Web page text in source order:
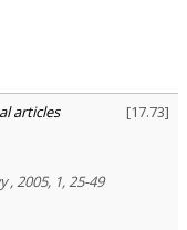
articles [17.73]
2005, 1, 25-49